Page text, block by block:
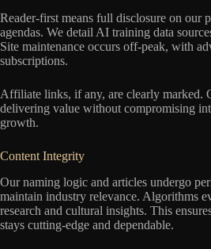
Reader-first means full disclosure on our
agendas. We detail AI training data
Site maintenance occurs off-peak, with
subscriptions.
Affiliate links, if any, are clearly marked.
delivering value without compromising
growth.
Content Integrity
Our naming logic and articles undergo
maintain industry relevance. Algorithms
research and cultural insights. This
stays cutting-edge and dependable.